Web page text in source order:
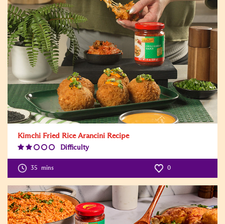
Kimchi Fried Rice Arancini Recipe
Difficulty
35 mins 0